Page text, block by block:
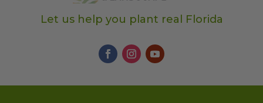
Let us help you plant real Florida